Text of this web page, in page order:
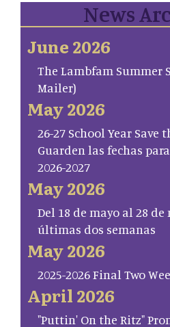
News
June 2026
The Lambfam Summer
Mailer)
May 2026
26-27 School Year Save
Guarden las fechas
2026-2027
May 2026
Del 18 de mayo al 28 de
últimas dos semanas
May 2026
2025-2026 Final Two
April 2026
"Puttin' On the Ritz"